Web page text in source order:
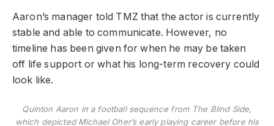
Aaron’s manager told TMZ that the actor is currently
stable and able to communicate. However, no
timeline has been given for when he may be taken
off life support or what his long-term recovery could
look like.
Quinton Aaron in a football sequence from The Blind Side,
which depicted Michael Oher’s early playing career before his